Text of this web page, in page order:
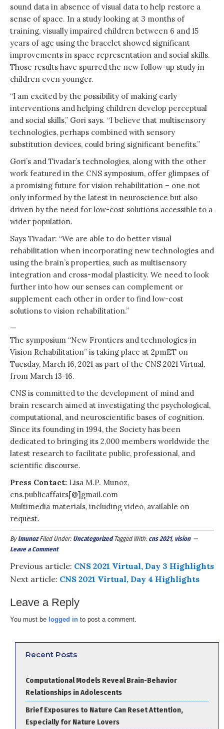
sound data in absence of visual data to help restore a
sense of space. In a study looking at 3 months of
training, visually impaired children between 6 and 15
years of age using the bracelet showed significant
improvements in space representation and social skills.
Those results have spurred the new follow-up study in
children even younger.
“I am excited by the possibility of making early
interventions and helping children develop perceptual
and social skills,” Gori says. “I believe that multisensory
technologies, perhaps combined with sensory
substitution devices, could bring significant benefits.”
Gori’s and Tivadar’s technologies, along with the other
work featured in the CNS symposium, offer glimpses of
a promising future for vision rehabilitation – one not
only informed by the latest in neuroscience but also
driven by the need for low-cost solutions accessible to a
wider population.
Says Tivadar: “We are able to do better visual
rehabilitation when incorporating new technologies and
using the brain’s properties, such as multisensory
integration and cross-modal plasticity. We need to look
further into how our senses can complement or
supplement each other in order to find low-cost
solutions to vision rehabilitation.”
—
The symposium “New Frontiers and technologies in
Vision Rehabilitation” is taking place at 2pmET on
Tuesday, March 16, 2021 as part of the CNS 2021 Virtual,
from March 13-16.
CNS is committed to the development of mind and
brain research aimed at investigating the psychological,
computational, and neuroscientific bases of cognition.
Since its founding in 1994, the Society has been
dedicated to bringing its 2,000 members worldwide the
latest research to facilitate public, professional, and
scientific discourse.
Press Contact: Lisa M.P. Munoz,
cns.publicaffairs[@]gmail.com
Multimedia materials, including video, available on
request.
Bylmunoz Filed Under: Uncategorized Tagged With: cns 2021, vision
Leave a Comment
Previous article: CNS 2021 Virtual, Day 3 Highlights
Next article: CNS 2021 Virtual, Day 4 Highlights
Leave a Reply
You must be logged in to post a comment.
Recent Posts
Computational Models Reveal Brain-Behavior
Relationships in Adolescents
Brief Exposures to Nature Can Reset Attention,
Especially for Nature Lovers